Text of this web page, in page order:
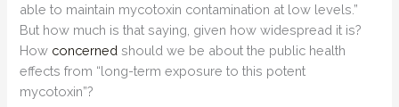
able to maintain mycotoxin contamination at low levels.”
But how much is that saying, given how widespread it is?
How concerned should we be about the public health
effects from “long-term exposure to this potent
mycotoxin”?